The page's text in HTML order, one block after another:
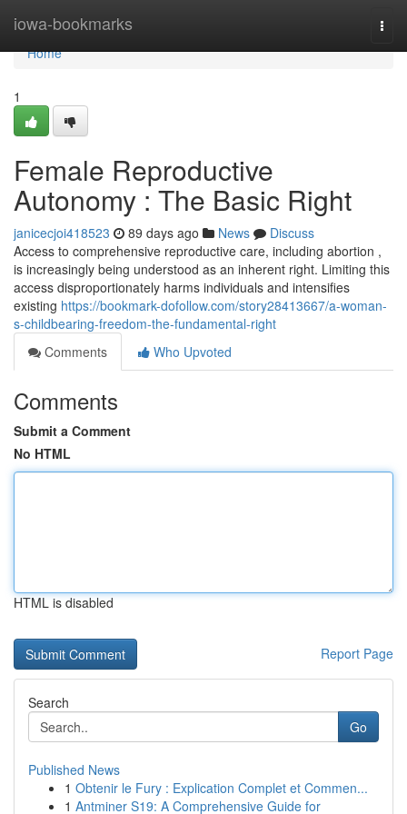
iowa-bookmarks
Home
Home
1
Female Reproductive
Autonomy : The Basic Right
janicecjoi418523 89 days ago News
Discuss
Access to comprehensive reproductive care, including abortion ,
is increasingly being understood as an inherent right. Limiting this
access disproportionately harms individuals and intensifies
existing https://bookmark-dofollow.com/story28413667/a-woman-
s-childbearing-freedom-the-fundamental-right
Comments
Who Upvoted
Comments
Submit a Comment
No HTML
HTML is disabled
Report Page
Search
Go
Published News
1 Obtenir le Fury : Explication Complet et Commen...
1 Antminer S19: A Comprehensive Guide for